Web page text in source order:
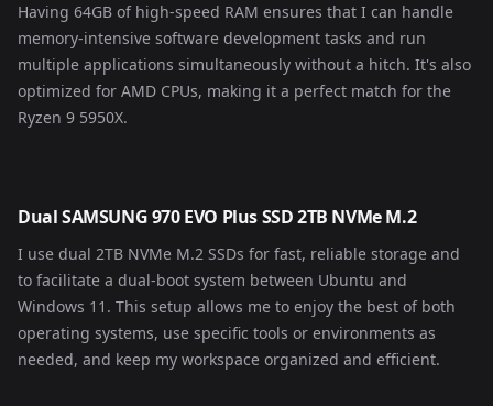
Having 64GB of high-speed RAM ensures that I can handle
memory-intensive software development tasks and run
multiple applications simultaneously without a hitch. It's also
optimized for AMD CPUs, making it a perfect match for the
Ryzen 9 5950X.
Dual SAMSUNG 970 EVO Plus SSD 2TB NVMe M.2
I use dual 2TB NVMe M.2 SSDs for fast, reliable storage and
to facilitate a dual-boot system between Ubuntu and
Windows 11. This setup allows me to enjoy the best of both
operating systems, use specific tools or environments as
needed, and keep my workspace organized and efficient.